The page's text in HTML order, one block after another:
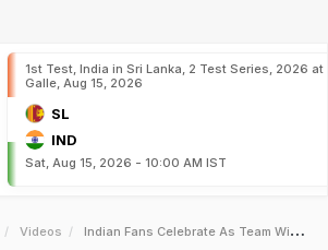
1st Test, India in Sri Lanka, 2 Test Series, 2026 at
Galle, Aug 15, 2026
SL
IND
Sat, Aug 15, 2026 - 10:00 AM IST
Videos Indian Fans Celebrate As Team Wins 8th Asia Cup Title